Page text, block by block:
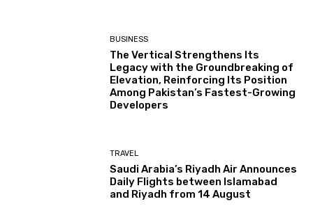
BUSINESS
The Vertical Strengthens Its
Legacy with the Groundbreaking of
Elevation, Reinforcing Its Position
Among Pakistan’s Fastest-Growing
Developers
TRAVEL
Saudi Arabia’s Riyadh Air Announces
Daily Flights between Islamabad
and Riyadh from 14 August